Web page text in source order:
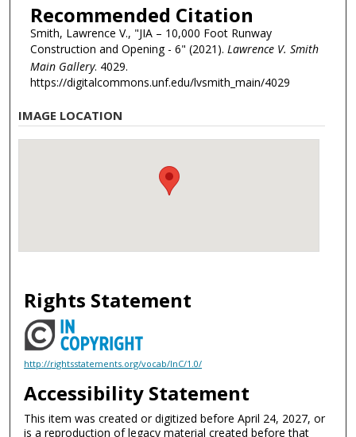
Recommended Citation
Smith, Lawrence V., "JIA – 10,000 Foot Runway
Construction and Opening - 6" (2021). Lawrence V. Smith
Main Gallery. 4029.
https://digitalcommons.unf.edu/lvsmith_main/4029
IMAGE LOCATION
Rights Statement
http://rightsstatements.org/vocab/InC/1.0/
Accessibility Statement
This item was created or digitized before April 24, 2027, or
is a reproduction of legacy material created before that